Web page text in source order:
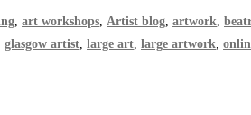
,art workshops,Artist blog,artwork,
glasgow artist,large art,large artwork,